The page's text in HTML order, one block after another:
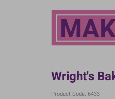
Wright's
Product Code: 6433